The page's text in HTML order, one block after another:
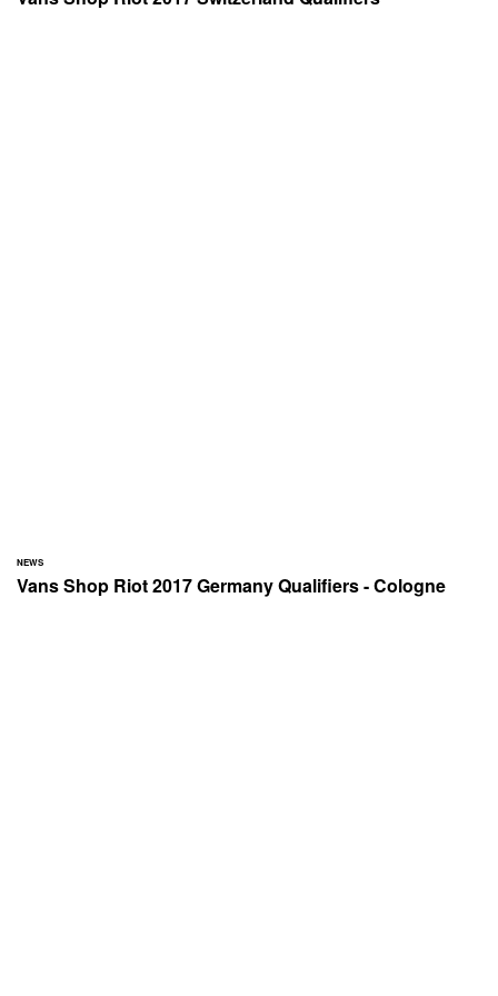
NEWS
Vans Shop Riot 2017 Germany Qualifiers - Cologne